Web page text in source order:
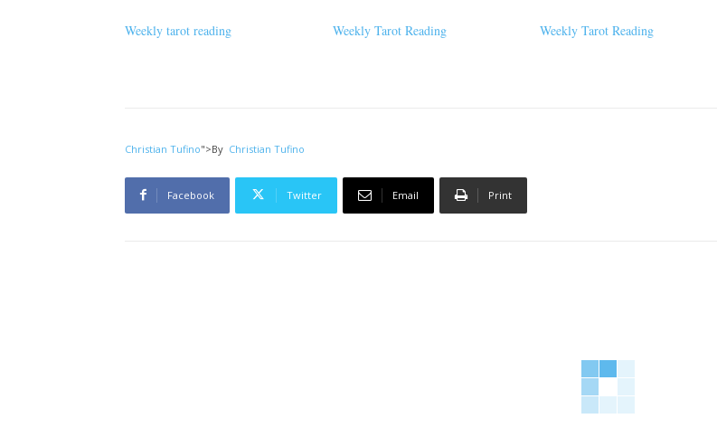
Weekly tarot reading Weekly Tarot Reading Weekly Tarot Reading
Christian Tufino">By Christian Tufino
Facebook Twitter Email Print